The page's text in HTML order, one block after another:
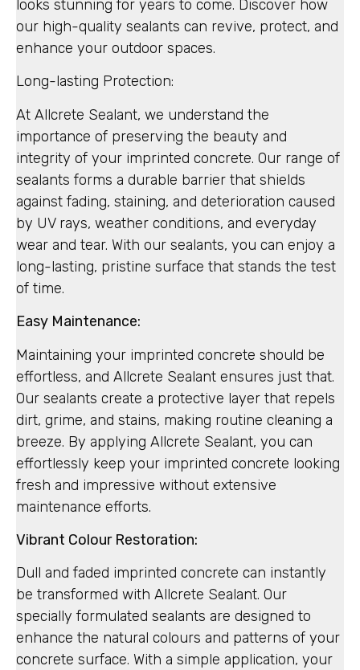
looks stunning for years to come. Discover how
our high-quality sealants can revive, protect, and
enhance your outdoor spaces.
Long-lasting Protection:
At Allcrete Sealant, we understand the
importance of preserving the beauty and
integrity of your imprinted concrete. Our range of
sealants forms a durable barrier that shields
against fading, staining, and deterioration caused
by UV rays, weather conditions, and everyday
wear and tear. With our sealants, you can enjoy a
long-lasting, pristine surface that stands the test
of time.
Easy Maintenance:
Maintaining your imprinted concrete should be
effortless, and Allcrete Sealant ensures just that.
Our sealants create a protective layer that repels
dirt, grime, and stains, making routine cleaning a
breeze. By applying Allcrete Sealant, you can
effortlessly keep your imprinted concrete looking
fresh and impressive without extensive
maintenance efforts.
Vibrant Colour Restoration:
Dull and faded imprinted concrete can instantly
be transformed with Allcrete Sealant. Our
specially formulated sealants are designed to
enhance the natural colours and patterns of your
concrete surface. With a simple application, your